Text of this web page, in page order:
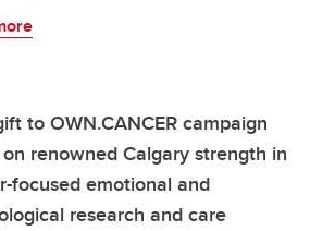
to OWN.CANCER campaign
renowned Calgary strength in
focused emotional and
research and care